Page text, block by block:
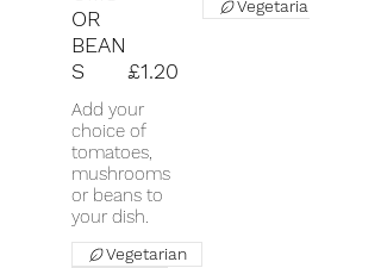
OR
BEAN
S
Add your
choice of
tomatoes,
mushrooms
or beans to
your dish.
£1.20
Vegetarian
Vegetarian